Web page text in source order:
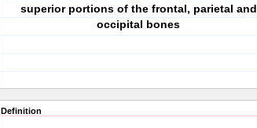
superior portions of the frontal, parietal and
occipital bones
Definition